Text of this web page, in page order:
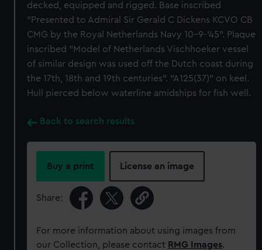
decked, equipped and rigged. Base inscribed
"Presented to Admiral Sir Gerald C Dickens KCVO CB
CMG by the Royal Netherlands Navy 10-9-'45". Plaque
inscribed "Model of Netherlands Vischhoeker vessel
of similar design was used off the Dutch coast during
the 17th, 18th and 19th centuries". "A125(37)" on keel.
Hull pierced below waterline amidships for fish well.
Back to search results
Buy a print License an image
Share:
For more information about using images from
our Collection, please contact RMG Images.